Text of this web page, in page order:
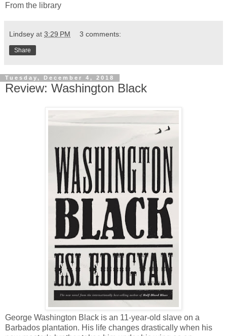
From the library
Lindsey at 3:29 PM 3 comments:
Share
Tuesday, December 4, 2018
Review: Washington Black
George Washington Black is an 11-year-old slave on a
Barbados plantation. His life changes drastically when his